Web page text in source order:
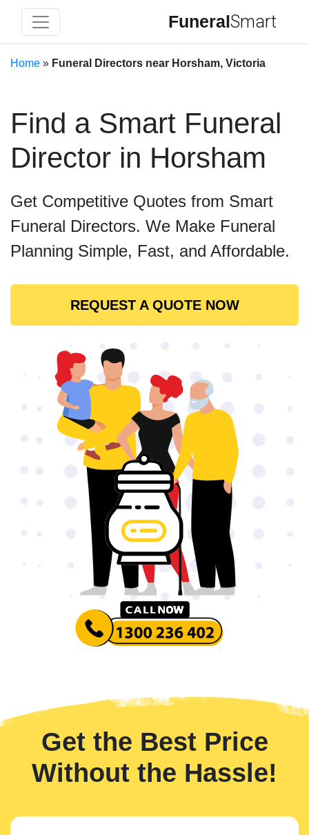
FuneralSmart
Home » Funeral Directors near Horsham, Victoria
Find a Smart Funeral
Director in Horsham
Get Competitive Quotes from Smart
Funeral Directors. We Make Funeral
Planning Simple, Fast, and Affordable.
REQUEST A QUOTE NOW
Get the Best Price
Without the Hassle!